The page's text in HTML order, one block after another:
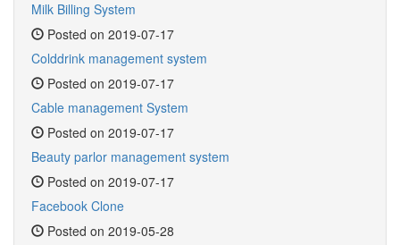
Milk Billing System
Posted on 2019-07-17
Colddrink management system
Posted on 2019-07-17
Cable management System
Posted on 2019-07-17
Beauty parlor management system
Posted on 2019-07-17
Facebook Clone
Posted on 2019-05-28